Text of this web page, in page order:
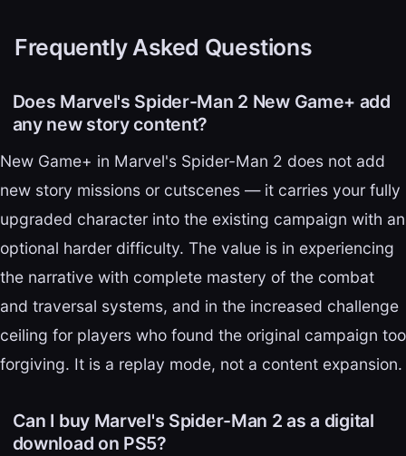
Frequently Asked Questions
Does Marvel's Spider-Man 2 New Game+ add
any new story content?
New Game+ in Marvel's Spider-Man 2 does not add
new story missions or cutscenes — it carries your fully
upgraded character into the existing campaign with an
optional harder difficulty. The value is in experiencing
the narrative with complete mastery of the combat
and traversal systems, and in the increased challenge
ceiling for players who found the original campaign too
forgiving. It is a replay mode, not a content expansion.
Can I buy Marvel's Spider-Man 2 as a digital
download on PS5?